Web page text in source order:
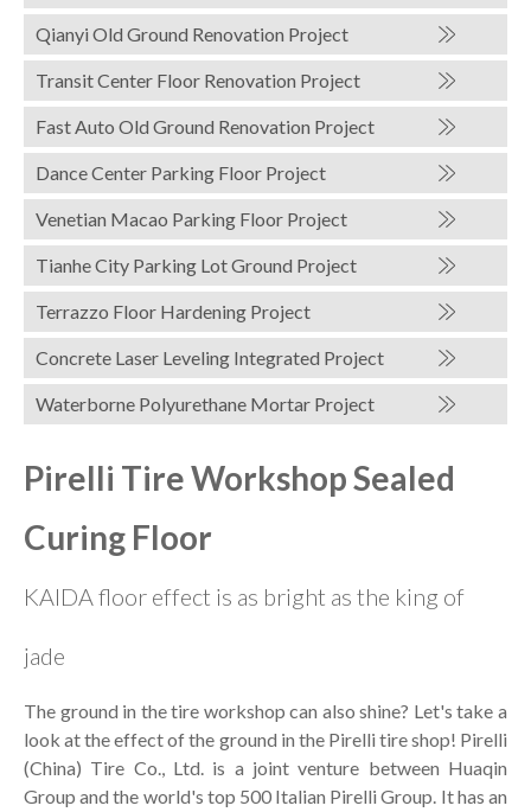
Qianyi Old Ground Renovation Project
Transit Center Floor Renovation Project
Fast Auto Old Ground Renovation Project
Dance Center Parking Floor Project
Venetian Macao Parking Floor Project
Tianhe City Parking Lot Ground Project
Terrazzo Floor Hardening Project
Concrete Laser Leveling Integrated Project
Waterborne Polyurethane Mortar Project
Pirelli Tire Workshop Sealed
Curing Floor
KAIDA floor effect is as bright as the king of
jade
The ground in the tire workshop can also shine? Let's take a
look at the effect of the ground in the Pirelli tire shop! Pirelli
(China) Tire Co., Ltd. is a joint venture between Huaqin
Group and the world's top 500 Italian Pirelli Group. It has an